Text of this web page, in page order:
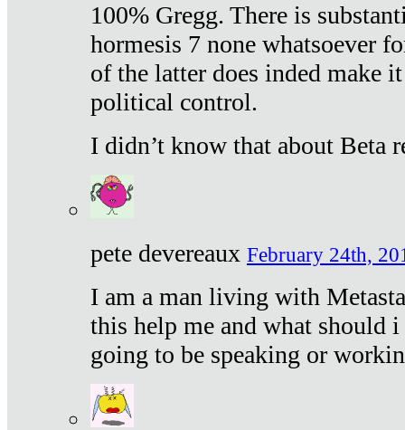
100% Gregg. There is
hormesis 7 none whatsoever
of the latter does inded make
political control.
I didn’t know that about Beta
pete devereaux February 24th,
I am a man living with
this help me and what should
going to be speaking or